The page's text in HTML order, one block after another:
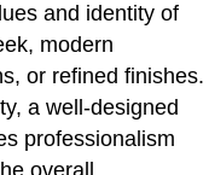
and identity of
modern
or refined finishes.
a well-designed
professionalism